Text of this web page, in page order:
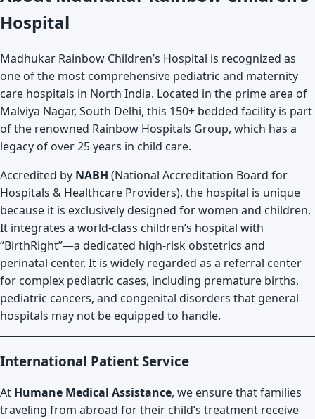
Hospital
Madhukar Rainbow Children’s Hospital is recognized as
one of the most comprehensive pediatric and maternity
care hospitals in North India. Located in the prime area of
Malviya Nagar, South Delhi, this 150+ bedded facility is part
of the renowned Rainbow Hospitals Group, which has a
legacy of over 25 years in child care.
Accredited by NABH (National Accreditation Board for
Hospitals & Healthcare Providers), the hospital is unique
because it is exclusively designed for women and children.
It integrates a world-class children’s hospital with
“BirthRight”—a dedicated high-risk obstetrics and
perinatal center. It is widely regarded as a referral center
for complex pediatric cases, including premature births,
pediatric cancers, and congenital disorders that general
hospitals may not be equipped to handle.
International Patient Service
At Humane Medical Assistance, we ensure that families
traveling from abroad for their child’s treatment receive